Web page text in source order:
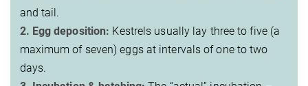
and tail.
2. Egg deposition: Kestrels usually lay three to five (a
maximum of seven) eggs at intervals of one to two
days.